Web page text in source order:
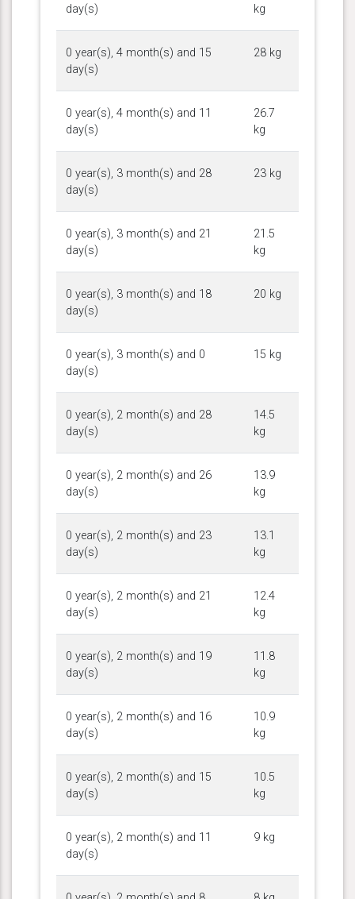
day(s)
kg
0 year(s), 4 month(s) and 15
day(s)
28 kg
0 year(s), 4 month(s) and 11
day(s)
26.7
kg
0 year(s), 3 month(s) and 28
day(s)
23 kg
0 year(s), 3 month(s) and 21
day(s)
21.5
kg
0 year(s), 3 month(s) and 18
day(s)
20 kg
0 year(s), 3 month(s) and 0
day(s)
15 kg
0 year(s), 2 month(s) and 28
day(s)
14.5
kg
0 year(s), 2 month(s) and 26
day(s)
13.9
kg
0 year(s), 2 month(s) and 23
day(s)
13.1
kg
0 year(s), 2 month(s) and 21
day(s)
12.4
kg
0 year(s), 2 month(s) and 19
day(s)
11.8
kg
0 year(s), 2 month(s) and 16
day(s)
10.9
kg
0 year(s), 2 month(s) and 15
day(s)
10.5
kg
0 year(s), 2 month(s) and 11
day(s)
9 kg